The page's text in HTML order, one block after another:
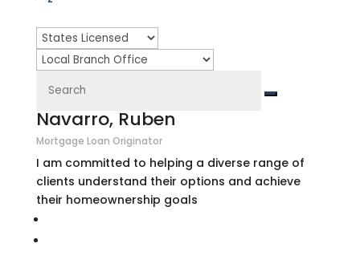
Navarro, Ruben
Mortgage Loan Originator
I am committed to helping a diverse range of
clients understand their options and achieve
their homeownership goals